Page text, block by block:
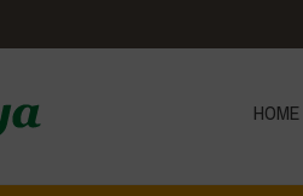
HOME